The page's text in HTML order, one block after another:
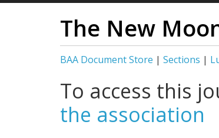
The New
BAA Document Store | Sections |
To access this
the association